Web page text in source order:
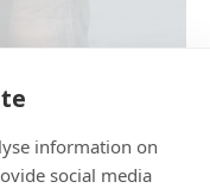
THE SEA
information on
social media